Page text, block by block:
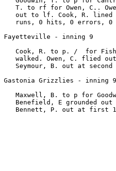
T. to rf for Owen, C..
out to lf. Cook, R.
runs, 0 hits, 0 errors, 0
Fayetteville - inning 9
Cook, R. to p. /  for
walked. Owen, C. flied
Seymour, B. out at
Gastonia Grizzlies - inning 9
Maxwell, B. to p for
Benefield, E grounded